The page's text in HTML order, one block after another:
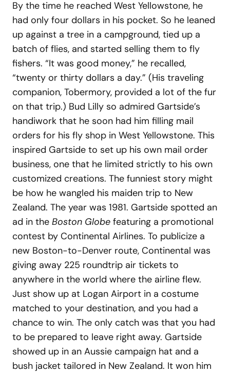
By the time he reached West Yellowstone, he
had only four dollars in his pocket. So he leaned
up against a tree in a campground, tied up a
batch of flies, and started selling them to fly
fishers. “It was good money,” he recalled,
“twenty or thirty dollars a day.” (His traveling
companion, Tobermory, provided a lot of the fur
on that trip.) Bud Lilly so admired Gartside’s
handiwork that he soon had him filling mail
orders for his fly shop in West Yellowstone. This
inspired Gartside to set up his own mail order
business, one that he limited strictly to his own
customized creations. The funniest story might
be how he wangled his maiden trip to New
Zealand. The year was 1981. Gartside spotted an
ad in the Boston Globe featuring a promotional
contest by Continental Airlines. To publicize a
new Boston-to-Denver route, Continental was
giving away 225 roundtrip air tickets to
anywhere in the world where the airline flew.
Just show up at Logan Airport in a costume
matched to your destination, and you had a
chance to win. The only catch was that you had
to be prepared to leave right away. Gartside
showed up in an Aussie campaign hat and a
bush jacket tailored in New Zealand. It won him